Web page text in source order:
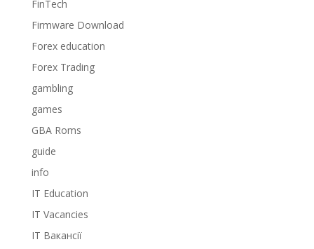
FinTech
Firmware Download
Forex education
Forex Trading
gambling
games
GBA Roms
guide
info
IT Education
IT Vacancies
IT Вакансії